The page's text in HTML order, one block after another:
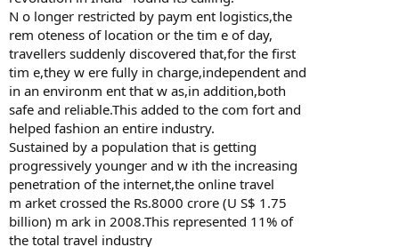
N o longer restricted by paym ent logistics,the
rem oteness of location or the tim e of day,
travellers suddenly discovered that,for the first
tim e,they w ere fully in charge,independent and
in an environm ent that w as,in addition,both
safe and reliable.This added to the com fort and
helped fashion an entire industry.
Sustained by a population that is getting
progressively younger and w ith the increasing
penetration of the internet,the online travel
m arket crossed the Rs.8000 crore (U S$ 1.75
billion) m ark in 2008.This represented 11% of
the total travel industry